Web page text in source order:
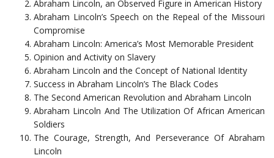
Abraham Lincoln, an Observed Figure in American History
Abraham Lincoln’s Speech on the Repeal of the Missouri
Compromise
Abraham Lincoln: America’s Most Memorable President
Opinion and Activity on Slavery
Abraham Lincoln and the Concept of National Identity
Success in Abraham Lincoln’s The Black Codes
The Second American Revolution and Abraham Lincoln
Abraham Lincoln And The Utilization Of African American
Soldiers
The Courage, Strength, And Perseverance Of Abraham
Lincoln